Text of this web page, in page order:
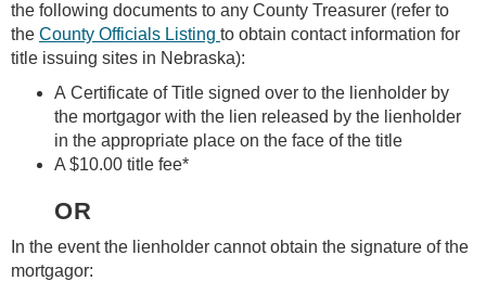
the following documents to any County Treasurer (refer to
the County Officials Listing to obtain contact information for
title issuing sites in Nebraska):
A Certificate of Title signed over to the lienholder by
the mortgagor with the lien released by the lienholder
in the appropriate place on the face of the title
A $10.00 title fee*
OR
In the event the lienholder cannot obtain the signature of the
mortgagor: